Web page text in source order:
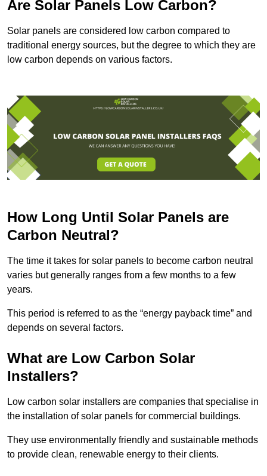
Are Solar Panels Low Carbon?
Solar panels are considered low carbon compared to
traditional energy sources, but the degree to which they are
low carbon depends on various factors.
How Long Until Solar Panels are
Carbon Neutral?
The time it takes for solar panels to become carbon neutral
varies but generally ranges from a few months to a few
years.
This period is referred to as the “energy payback time” and
depends on several factors.
What are Low Carbon Solar
Installers?
Low carbon solar installers are companies that specialise in
the installation of solar panels for commercial buildings.
They use environmentally friendly and sustainable methods
to provide clean, renewable energy to their clients.